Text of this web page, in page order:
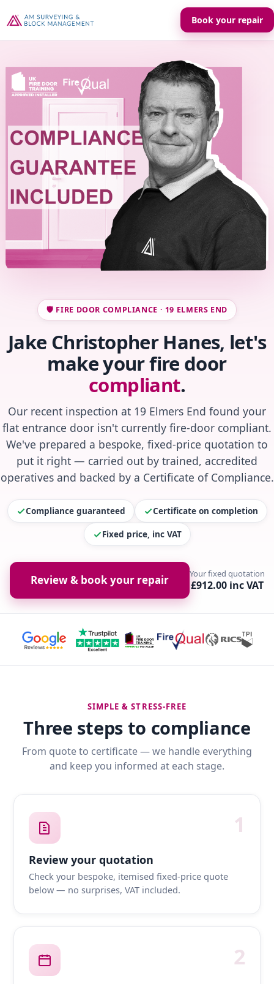
Book your repair
🛡️ FIRE DOOR COMPLIANCE · 19 ELMERS END
Jake Christopher Hanes, let's
make your fire door
compliant.
Our recent inspection at 19 Elmers End found your
flat entrance door isn't currently fire-door compliant.
We've prepared a bespoke, fixed-price quotation to
put it right — carried out by trained, accredited
operatives and backed by a Certificate of Compliance.
Compliance guaranteed Certificate on completion
Fixed price, inc VAT
Review & book your repair Your fixed quotation
£912.00 inc VAT
SIMPLE & STRESS-FREE
Three steps to compliance
From quote to certificate — we handle everything
and keep you informed at each stage.
1
Review your quotation
Check your bespoke, itemised fixed-price quote
below — no surprises, VAT included.
2